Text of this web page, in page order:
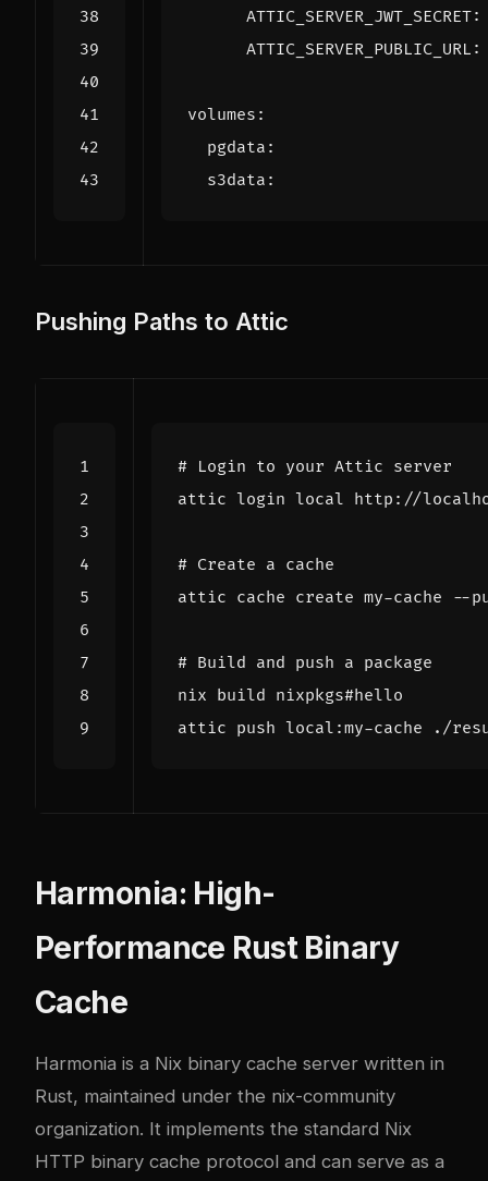
ATTIC_SERVER_JWT_SECRET:
ATTIC_SERVER_PUBLIC_URL :
volumes :
pgdata :
s3data :
Pushing Paths to Attic
# Login to your Attic server
attic login local
# Create a cache
# Build and push a package
Harmonia: High-
Performance Rust Binary
Cache
Harmonia is a Nix binary cache server written in
Rust, maintained under the nix-community
organization. It implements the standard Nix
HTTP binary cache protocol and can serve as a